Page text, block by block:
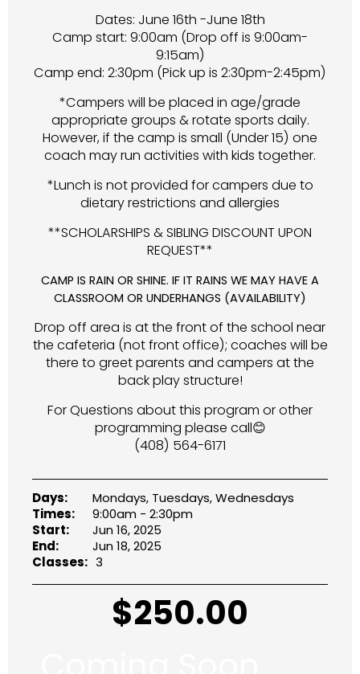
Dates: June 16th -June 18th
Camp start: 9:00am (Drop off is 9:00am-
9:15am)
Camp end: 2:30pm (Pick up is 2:30pm-2:45pm)
*Campers will be placed in age/grade
appropriate groups & rotate sports daily.
However, if the camp is small (Under 15) one
coach may run activities with kids together.
*Lunch is not provided for campers due to
dietary restrictions and allergies
**SCHOLARSHIPS & SIBLING DISCOUNT UPON
REQUEST**
CAMP IS RAIN OR SHINE. IF IT RAINS WE MAY HAVE A
CLASSROOM OR UNDERHANGS (AVAILABILITY)
Drop off area is at the front of the school near
the cafeteria (not front office); coaches will be
there to greet parents and campers at the
back play structure!
For Questions about this program or other
programming please call😊
(408) 564-6171
Days:
Mondays, Tuesdays, Wednesdays
Times:
9:00am - 2:30pm
Start:
Jun 16, 2025
End:
Jun 18, 2025
Classes: 3
$250.00